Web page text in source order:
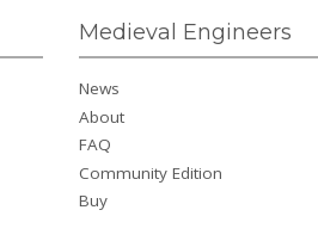
Medieval Engineers
News
About
FAQ
Community Edition
Buy